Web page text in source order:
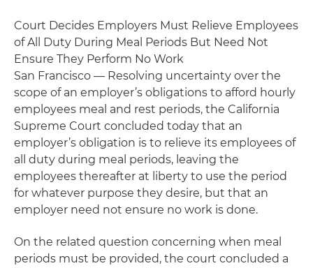
Court Decides Employers Must Relieve Employees
of All Duty During Meal Periods But Need Not
Ensure They Perform No Work
San Francisco — Resolving uncertainty over the
scope of an employer’s obligations to afford hourly
employees meal and rest periods, the California
Supreme Court concluded today that an
employer’s obligation is to relieve its employees of
all duty during meal periods, leaving the
employees thereafter at liberty to use the period
for whatever purpose they desire, but that an
employer need not ensure no work is done.
On the related question concerning when meal
periods must be provided, the court concluded a